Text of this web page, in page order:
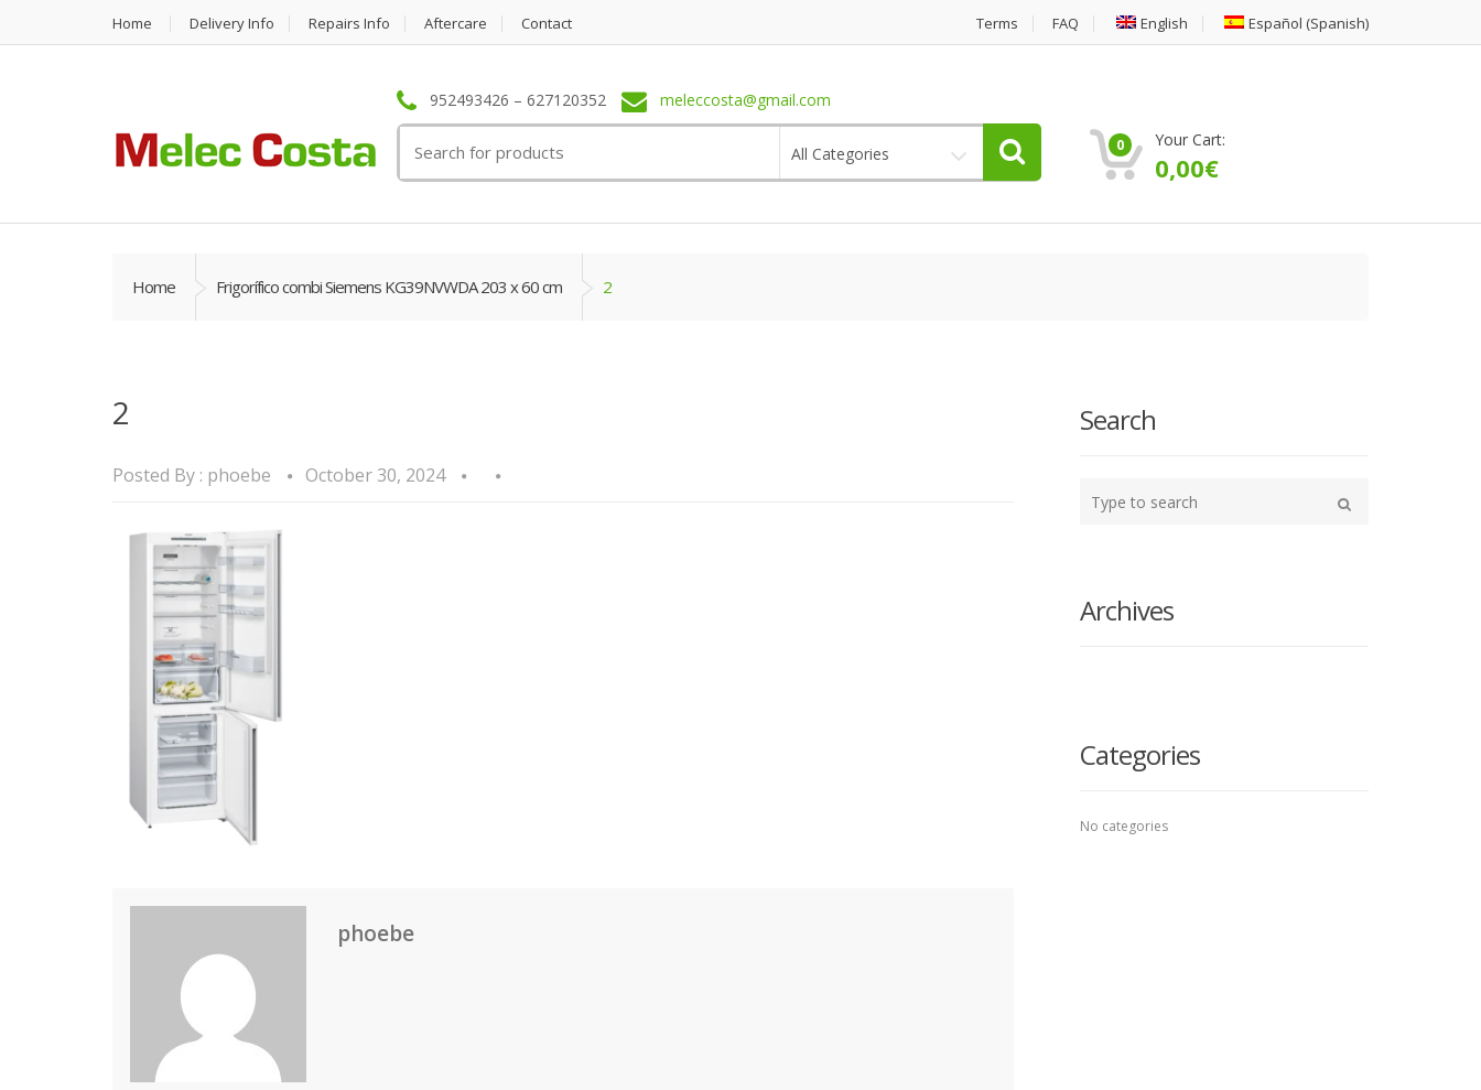
Home Delivery Info Repairs Info Aftercare Contact Terms FAQ English Español (Spanish)
952493426 – 627120352 meleccosta@gmail.com
for:
All Categories 0 Your Cart:
0,00€
Home Frigorífico combi Siemens KG39NVWDA 203 x 60 cm 2
2
Posted By : phoebe October 30, 2024
phoebe
Search
your
Archives
Categories
No categories